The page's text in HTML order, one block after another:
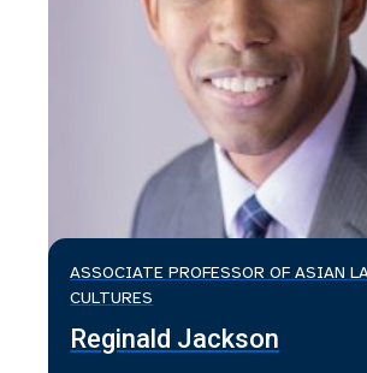
ASSOCIATE PROFESSOR OF ASIAN
CULTURES
Reginald Jackson